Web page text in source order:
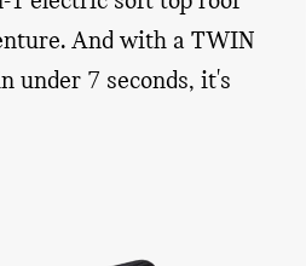
And with a TWIN
under 7 seconds, it's